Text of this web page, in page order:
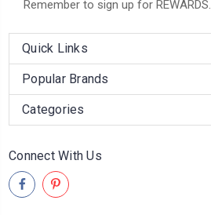
Remember to sign up for REWARDS.
Quick Links
Popular Brands
Categories
Connect With Us